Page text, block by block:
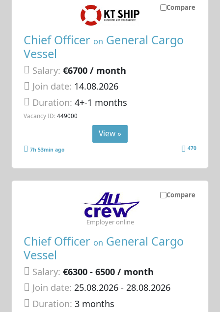
Compare
Chief Officer on General Cargo
Vessel
Salary: €6700 / month
Join date: 14.08.2026
Duration:4+-1 months
Vacancy ID: 449000
View »
7h 53min ago 470
Compare
Chief Officer on General Cargo
Vessel
Salary: €6300 - 6500 / month
Join date: 25.08.2026- 28.08.2026
Duration:3 months
Employer online